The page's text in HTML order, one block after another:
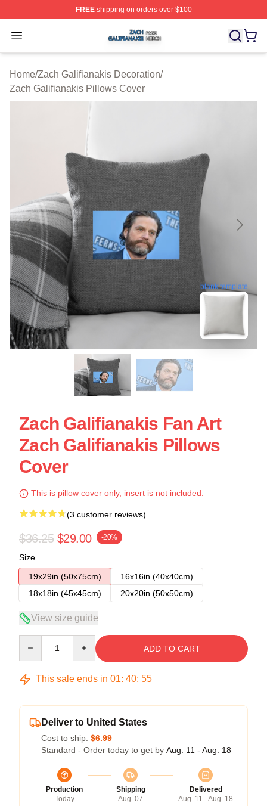
FREEshipping on orders over $100
Open menu
Zach Galifianakis Shop ⚡️ Officially Licensed Zach
Home/Zach Galifianakis Decoration/
Zach Galifianakis Pillows Cover
blank template
Zach Galifianakis Fan Art
Zach Galifianakis Pillows
Cover
This is pillow cover only, insert is not included.
(3 customer reviews)
$36.25 $29.00 -20%
Size
19x29in (50x75cm)
16x16in (40x40cm)
18x18in (45x45cm)
20x20in (50x50cm)
View size guide
ADD TO CART
This sale ends in 01: 40: 54
Deliver to United States
Cost to ship: $6.99
Standard - Order today to get by Aug. 11 - Aug. 18
Production
Today
Shipping
Aug. 07
Delivered
Aug. 11 - Aug. 18